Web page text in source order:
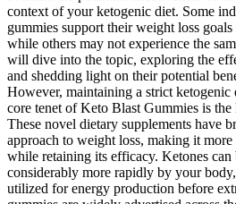
context of your ketogenic diet. Some
gummies support their weight loss
while others may not experience the
will dive into the topic, exploring the
and shedding light on their potential
However, maintaining a strict ketogenic
core tenet of Keto Blast Gummies is
These novel dietary supplements have
approach to weight loss, making it more
while retaining its efficacy. Ketones can
considerably more rapidly by your
utilized for energy production before